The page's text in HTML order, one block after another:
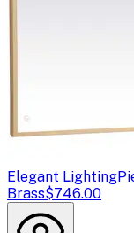
Elegant Lighting
Brass$746.00